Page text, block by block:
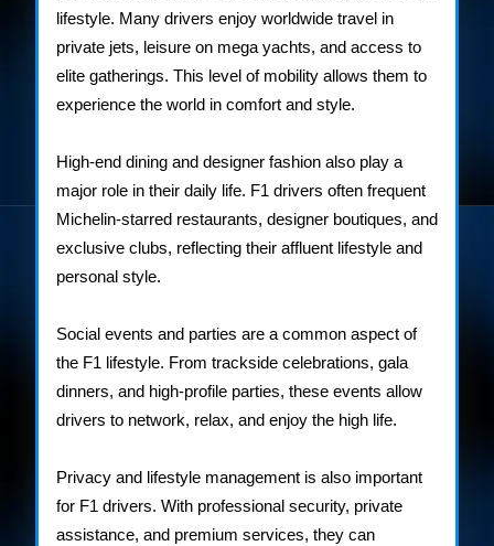
lifestyle. Many drivers enjoy worldwide travel in
private jets, leisure on mega yachts, and access to
elite gatherings. This level of mobility allows them to
experience the world in comfort and style.
High-end dining and designer fashion also play a
major role in their daily life. F1 drivers often frequent
Michelin-starred restaurants, designer boutiques, and
exclusive clubs, reflecting their affluent lifestyle and
personal style.
Social events and parties are a common aspect of
the F1 lifestyle. From trackside celebrations, gala
dinners, and high-profile parties, these events allow
drivers to network, relax, and enjoy the high life.
Privacy and lifestyle management is also important
for F1 drivers. With professional security, private
assistance, and premium services, they can